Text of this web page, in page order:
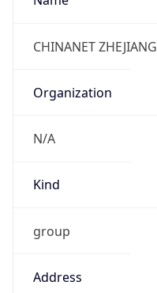
CHINANET ZHEJIANG
Organization
N/A
Kind
group
Address